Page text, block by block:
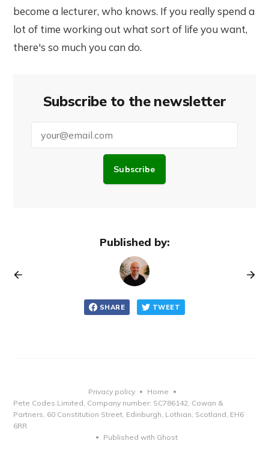
become a lecturer, who knows. If you really spend a
lot of time working out what sort of life you want,
there's so much you can do.
Subscribe to the newsletter
Subscribe
Published by:
SHARE TWEET
Privacy policy • Home •
Pete Codes Limited, Company number: SC786142, Cowan &
Partners, 60 Constitution Street, Edinburgh, Lothian, Scotland, EH6
6RR
• Published with Ghost